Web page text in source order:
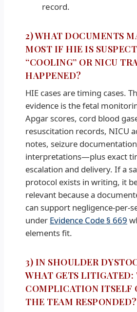
record.
2) WHAT DOCUMENTS
MOST IF HIE IS
“COOLING” OR NICU
HAPPENED?
HIE cases are timing cases.
evidence is the fetal
Apgar scores, cord blood
resuscitation records, NICU
notes, seizure
interpretations—plus exact
escalation and delivery. If a
protocol exists in writing, it
relevant because a
can support negligence-per-
under Evidence Code § 669
elements fit.
3) IN SHOULDER
WHAT GETS LITIGATED:
COMPLICATION ITSELF
THE TEAM RESPONDED?